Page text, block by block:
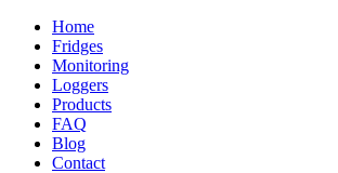
Home
Fridges
Monitoring
Loggers
Products
FAQ
Blog
Contact